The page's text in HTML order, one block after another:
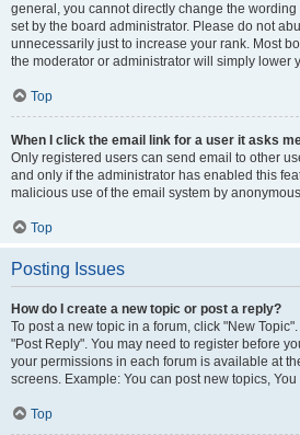
general, you cannot directly change the
set by the board administrator. Please do not
unnecessarily just to increase your rank. Most
the moderator or administrator will simply lower
Top
When I click the email link for a user it asks
Only registered users can send email to other
and only if the administrator has enabled this
malicious use of the email system by
Top
Posting Issues
How do I create a new topic or post a reply?
To post a new topic in a forum, click "New
"Post Reply". You may need to register before
your permissions in each forum is available at
screens. Example: You can post new topics,
Top